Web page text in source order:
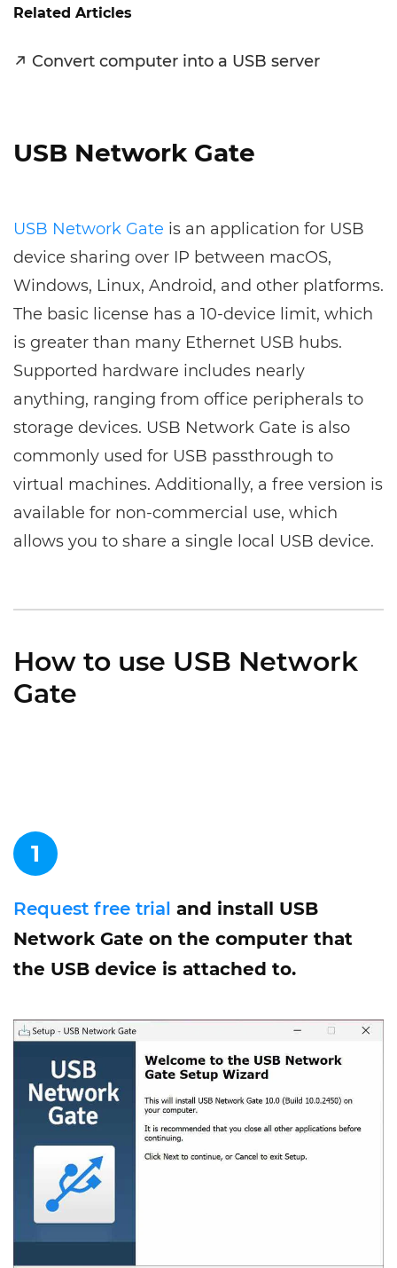
Related Articles
Convert computer into a USB server
USB Network Gate
USB Network Gate is an application for USB
device sharing over IP between macOS,
Windows, Linux, Android, and other platforms.
The basic license has a 10-device limit, which
is greater than many Ethernet USB hubs.
Supported hardware includes nearly
anything, ranging from office peripherals to
storage devices. USB Network Gate is also
commonly used for USB passthrough to
virtual machines. Additionally, a free version is
available for non-commercial use, which
allows you to share a single local USB device.
How to use USB Network
Gate
1
Request free trial and install USB
Network Gate on the computer that
the USB device is attached to.